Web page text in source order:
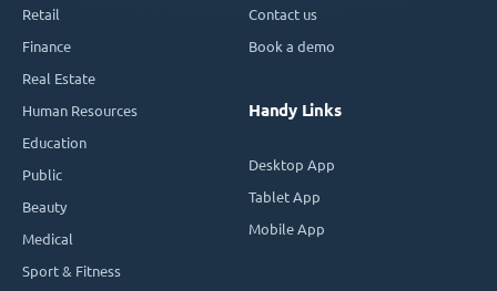
Retail
Finance
Real Estate
Human Resources
Education
Public
Beauty
Medical
Sport & Fitness
Contact us
Book a demo
Handy Links
Desktop App
Tablet App
Mobile App